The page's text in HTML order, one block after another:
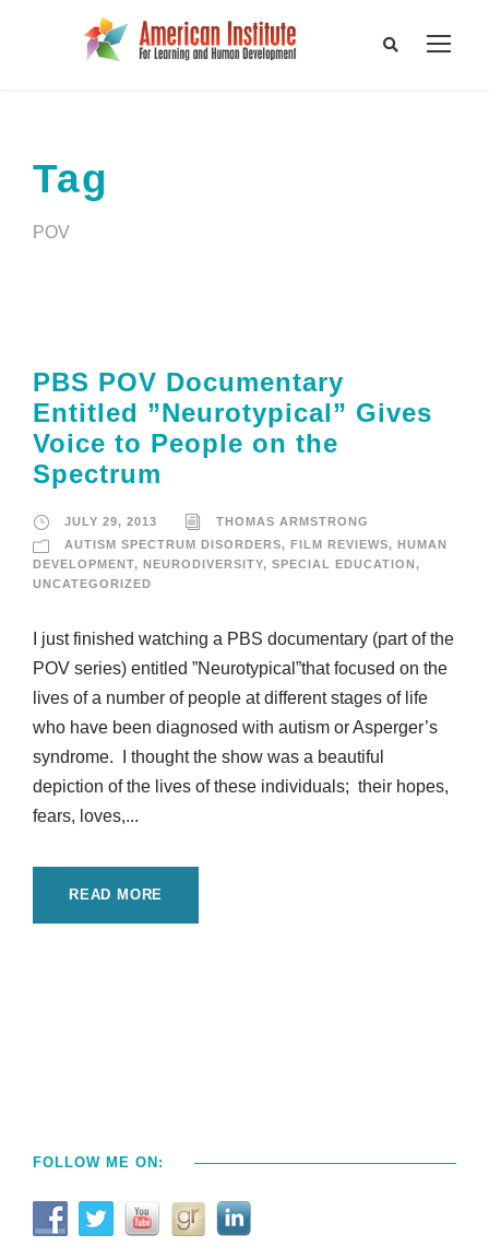
Tag
POV
PBS POV Documentary
Entitled ”Neurotypical” Gives
Voice to People on the
Spectrum
JULY 29, 2013
THOMAS ARMSTRONG
AUTISM SPECTRUM DISORDERS, FILM REVIEWS, HUMAN
DEVELOPMENT, NEURODIVERSITY, SPECIAL EDUCATION ,
UNCATEGORIZED
I just finished watching a PBS documentary (part of the
POV series) entitled ”Neurotypical”that focused on the
lives of a number of people at different stages of life
who have been diagnosed with autism or Asperger’s
syndrome. I thought the show was a beautiful
depiction of the lives of these individuals; their hopes,
fears, loves,...
READ MORE
FOLLOW ME ON: